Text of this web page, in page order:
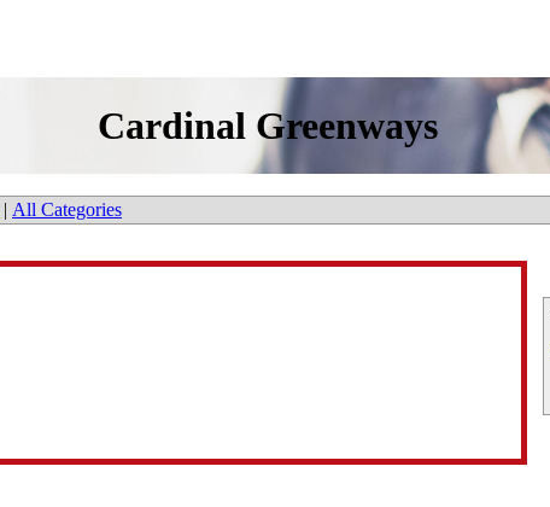
Cardinal Greenways
| All Categories